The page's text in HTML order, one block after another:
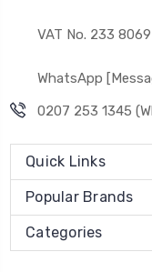
VAT No. 233
WhatsApp
0207 253 1345
Quick Links
Popular Brands
Categories